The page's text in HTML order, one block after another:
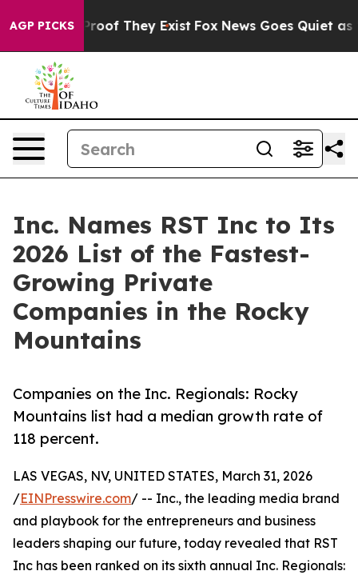
AGP PICKS
no Proof They Exist Fox News Goes Quiet as
Inc. Names RST Inc to Its
2026 List of the Fastest-
Growing Private
Companies in the Rocky
Mountains
Companies on the Inc. Regionals: Rocky
Mountains list had a median growth rate of
118 percent.
LAS VEGAS, NV, UNITED STATES, March 31, 2026
/EINPresswire.com/ -- Inc., the leading media brand
and playbook for the entrepreneurs and business
leaders shaping our future, today revealed that RST
Inc has been ranked on its sixth annual Inc. Regionals: